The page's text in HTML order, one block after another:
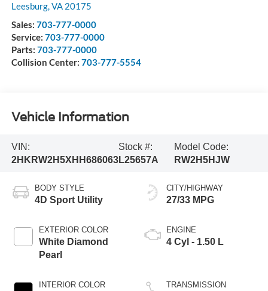
Leesburg,VA 20175
Sales: 703-777-0000
Service: 703-777-0000
Parts: 703-777-0000
Collision Center: 703-777-5554
Vehicle Information
VIN:
2HKRW2H5XHH686063
Stock #:
L25657A
Model Code:
RW2H5HJW
BODY STYLE
4D Sport Utility
EXTERIOR COLOR
White Diamond
Pearl
INTERIOR COLOR
CITY/HIGHWAY
27/33 MPG
ENGINE
4 Cyl - 1.50 L
TRANSMISSION